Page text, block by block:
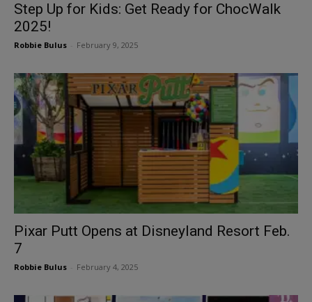
Step Up for Kids: Get Ready for ChocWalk
2025!
Robbie Bulus February 9, 2025
Pixar Putt Opens at Disneyland Resort Feb.
7
Robbie Bulus February 4, 2025